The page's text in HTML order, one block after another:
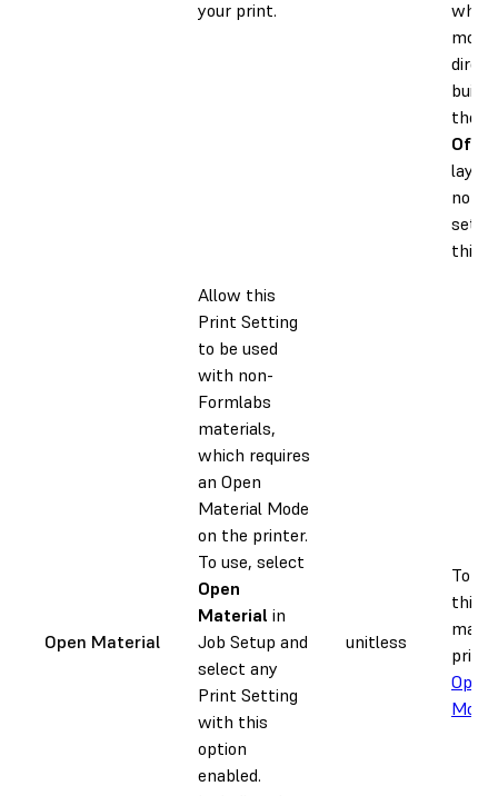
your print.
build
the
Off
Open Material
Allow this
Print Setting
to be used
with non-
Formlabs
materials,
which requires
an Open
Material Mode
on the printer.
To use, select
Open
Material in
Job Setup and
select any
Print Setting
with this
option
enabled.
unitless
To
Mode